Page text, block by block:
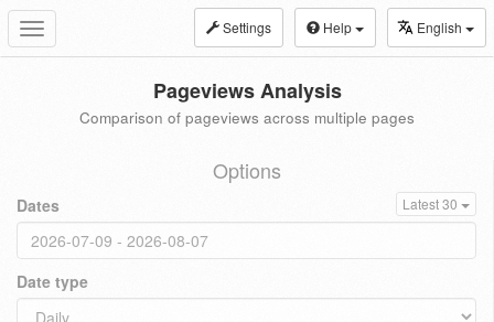
Toggle
navigation
Settings Help English
Pageviews Analysis
Comparison of pageviews across multiple pages
Options
Dates Latest 30
Date type